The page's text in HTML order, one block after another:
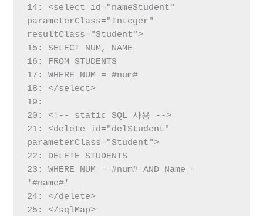
14: <select id="nameStudent"
parameterClass="Integer"
resultClass="Student">
15: SELECT NUM, NAME
16: FROM STUDENTS
17: WHERE NUM = #num#
18: </select>
19:
20: <!-- static SQL 사용 -->
21: <delete id="delStudent"
parameterClass="Student">
22: DELETE STUDENTS
23: WHERE NUM = #num# AND Name =
'#name#'
24: </delete>
25: </sqlMap>